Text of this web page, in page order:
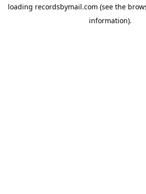
loading recordsbymail.com (see the
information).